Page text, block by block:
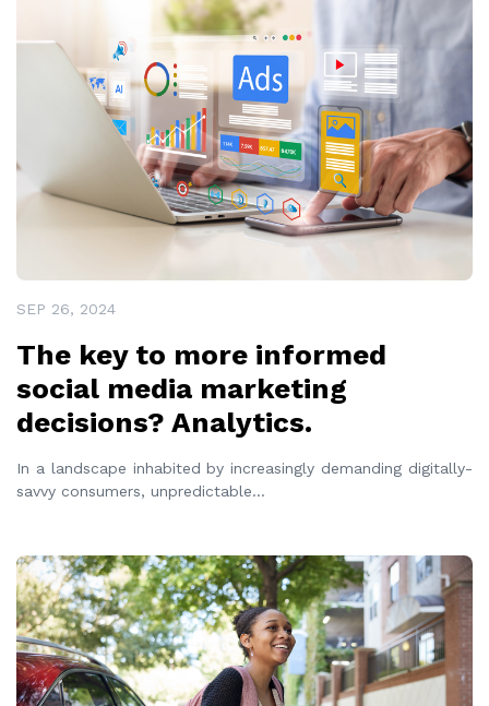
SEP 26, 2024
The key to more informed
social media marketing
decisions? Analytics.
In a landscape inhabited by increasingly demanding digitally-
savvy consumers, unpredictable...
READ MORE